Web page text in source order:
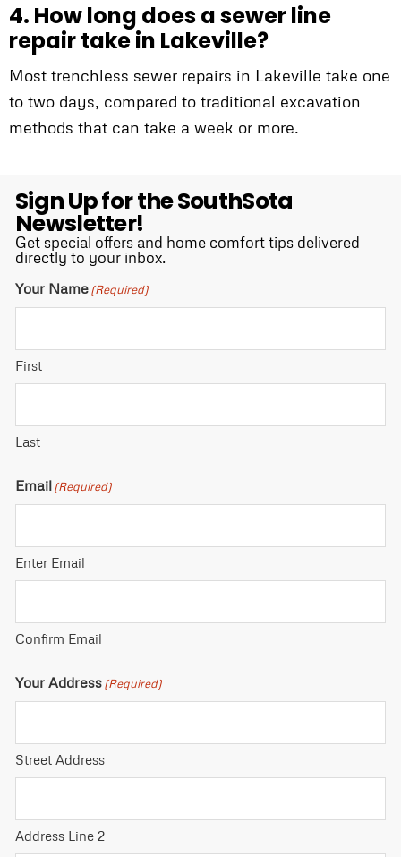
4. How long does a sewer line
repair take in Lakeville?
Most trenchless sewer repairs in Lakeville take one
to two days, compared to traditional excavation
methods that can take a week or more.
Sign Up for the SouthSota
Newsletter!
Get special offers and home comfort tips delivered
directly to your inbox.
Your Name(Required)
First
Last
Email(Required)
Enter Email
Confirm Email
Your Address(Required)
Street Address
Address Line 2